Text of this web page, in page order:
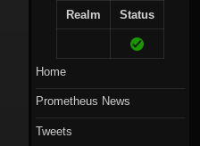
Realm
Status
Home
Prometheus News
Tweets